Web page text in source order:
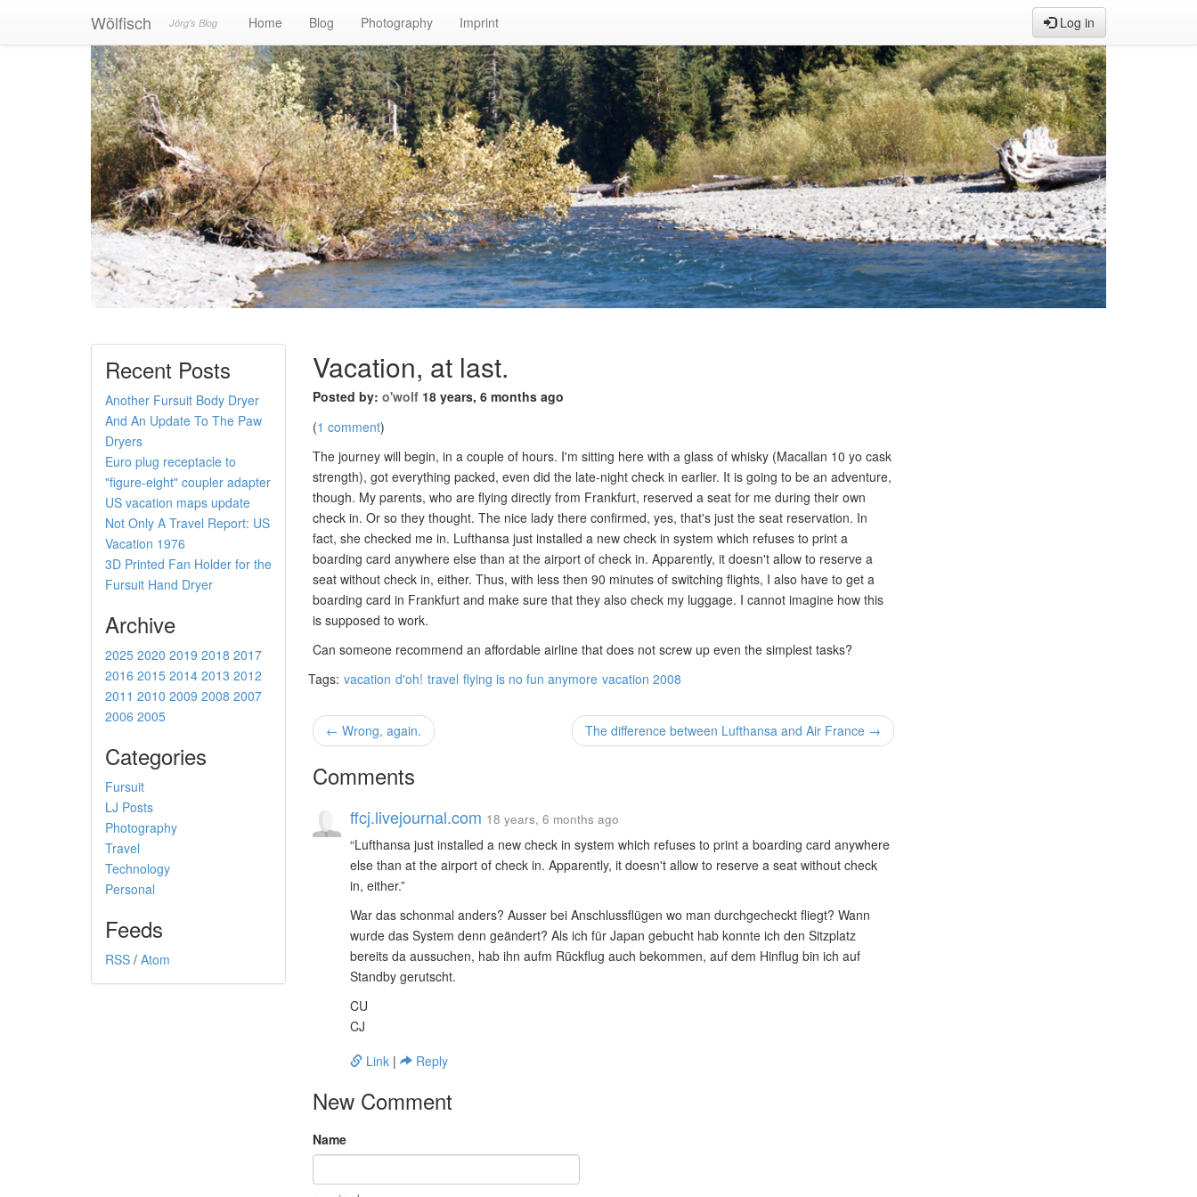
Wölfisch Jörg's Blog Home Blog Photography Imprint Log in
Recent Posts
Another Fursuit Body Dryer
And An Update To The Paw
Dryers
Euro plug receptacle to
"figure-eight" coupler adapter
US vacation maps update
Not Only A Travel Report: US
Vacation 1976
3D Printed Fan Holder for the
Fursuit Hand Dryer
Archive
2025 2020 2019 2018 2017
2016 2015 2014 2013 2012
2011 2010 2009 2008 2007
2006 2005
Categories
Fursuit
LJ Posts
Photography
Travel
Technology
Personal
Feeds
RSS / Atom
Vacation, at last.
Posted by: o'wolf 18 years, 6 months ago
(1 comment)
The journey will begin, in a couple of hours. I'm sitting here with a glass of whisky (Macallan 10 yo cask
strength), got everything packed, even did the late-night check in earlier. It is going to be an adventure,
though. My parents, who are flying directly from Frankfurt, reserved a seat for me during their own
check in. Or so they thought. The nice lady there confirmed, yes, that's just the seat reservation. In
fact, she checked me in. Lufthansa just installed a new check in system which refuses to print a
boarding card anywhere else than at the airport of check in. Apparently, it doesn't allow to reserve a
seat without check in, either. Thus, with less then 90 minutes of switching flights, I also have to get a
boarding card in Frankfurt and make sure that they also check my luggage. I cannot imagine how this
is supposed to work.
Can someone recommend an affordable airline that does not screw up even the simplest tasks?
Tags: vacation d'oh! travel flying is no fun anymore vacation 2008
← Wrong, again. The difference between Lufthansa and Air France →
Comments
ffcj.livejournal.com 18 years, 6 months ago
Lufthansa just installed a new check in system which refuses to print a boarding card anywhere
else than at the airport of check in. Apparently, it doesn't allow to reserve a seat without check
in, either.
War das schonmal anders? Ausser bei Anschlussflügen wo man durchgecheckt fliegt? Wann
wurde das System denn geändert? Als ich für Japan gebucht hab konnte ich den Sitzplatz
bereits da aussuchen, hab ihn aufm Rückflug auch bekommen, auf dem Hinflug bin ich auf
Standby gerutscht.
CU
CJ
Link | Reply
New Comment
Name